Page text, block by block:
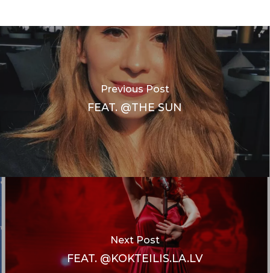
Previous Post
FEAT. @THE SUN
Next Post
FEAT. @KOKTEILIS.LA.LV